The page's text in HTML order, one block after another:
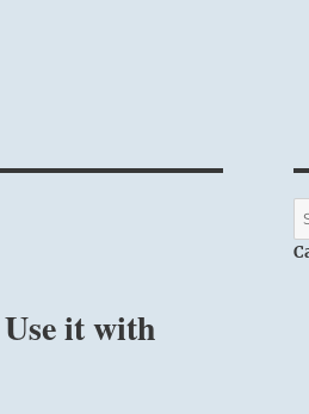
it with